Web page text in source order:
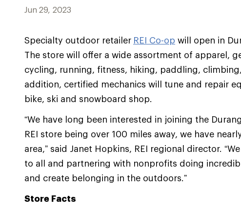
Jun 29, 2023
Specialty outdoor retailer REI Co-op will open in
The store will offer a wide assortment of apparel,
cycling, running, fitness, hiking, paddling,
addition, certified mechanics will tune and repair
bike, ski and snowboard shop.
“We have long been interested in joining the
REI store being over 100 miles away, we have
area,” said Janet Hopkins, REI regional director.
to all and partnering with nonprofits doing
and create belonging in the outdoors.”
Store Facts